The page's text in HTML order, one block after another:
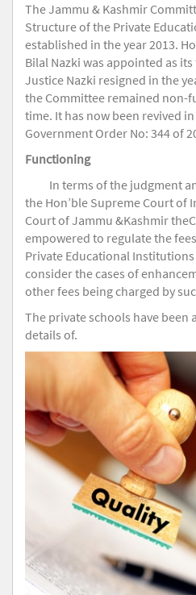
The Jammu & Kashmir
Structure of the Private
established in the year 2013.
Bilal Nazki was appointed as
Justice Nazki resigned in the
the Committee remained non-
time. It has now been revived
Government Order No: 344 of
Functioning
In terms of the judgment
the Hon’ble Supreme Court of
Court of Jammu &Kashmir
empowered to regulate the
Private Educational
consider the cases of
other fees being charged by
The private schools have been
details of.